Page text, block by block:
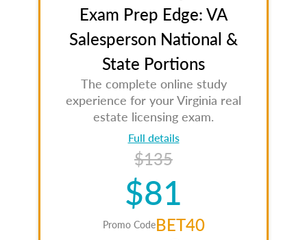
Exam Prep Edge: VA
Salesperson National &
State Portions
The complete online study
experience for your Virginia real
estate licensing exam.
Full details
$135
$81
Promo CodeBET40